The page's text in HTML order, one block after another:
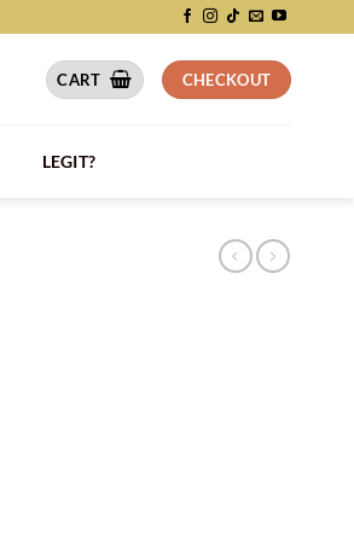
CART CHECKOUT
LEGIT?